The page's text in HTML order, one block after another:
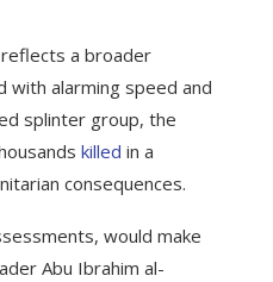
a broader
with alarming speed and
splinter group, the
killed in a
consequences.
would make
Abu Ibrahim al-